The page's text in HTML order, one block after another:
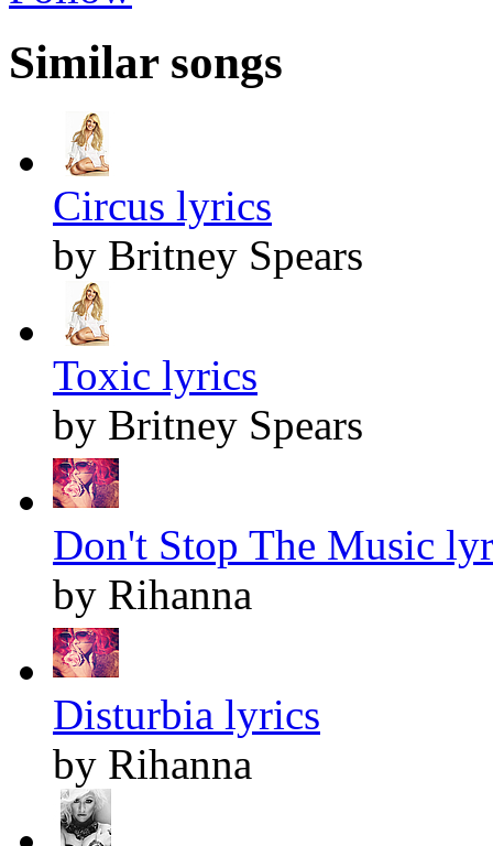
Similar songs
Circus lyrics
by Britney Spears
Toxic lyrics
by Britney Spears
Don't Stop The Music
by Rihanna
Disturbia lyrics
by Rihanna